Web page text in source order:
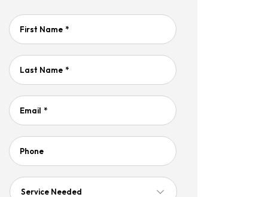
First Name *
Last Name *
Email *
Phone
Service